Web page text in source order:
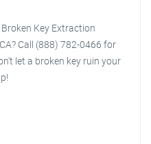
Key Extraction
Call (888) 782-0466 for
let a broken key ruin your